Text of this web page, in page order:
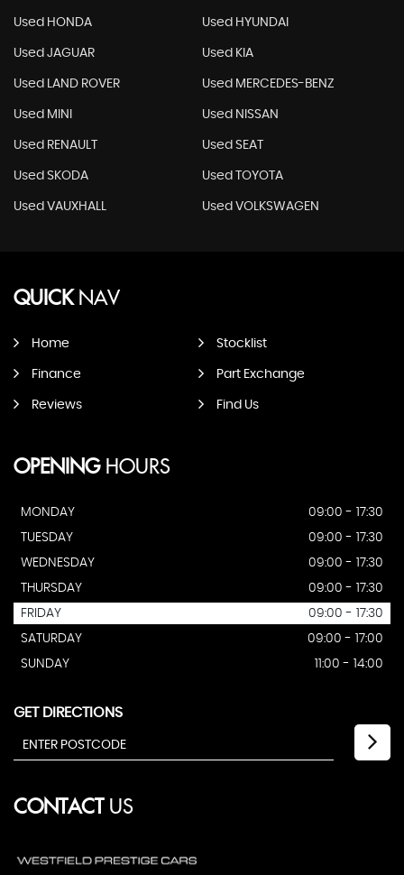
Used HONDA Used HYUNDAI
Used JAGUAR Used KIA
Used LAND ROVER Used MERCEDES-BENZ
Used MINI Used NISSAN
Used RENAULT Used SEAT
Used SKODA Used TOYOTA
Used VAUXHALL Used VOLKSWAGEN
QUICKNAV
Home Stocklist
Finance Part Exchange
Reviews Find Us
OPENINGHOURS
MONDAY
09:00 - 17:30
TUESDAY
09:00 - 17:30
WEDNESDAY
09:00 - 17:30
THURSDAY
09:00 - 17:30
FRIDAY
09:00 - 17:30
SATURDAY
09:00 - 17:00
SUNDAY
11:00 - 14:00
GET DIRECTIONS
CONTACTUS